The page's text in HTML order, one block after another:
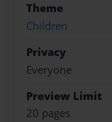
Theme
Children
Privacy
Everyone
Preview Limit
20 pages